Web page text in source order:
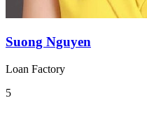
Suong Nguyen
Loan Factory
5